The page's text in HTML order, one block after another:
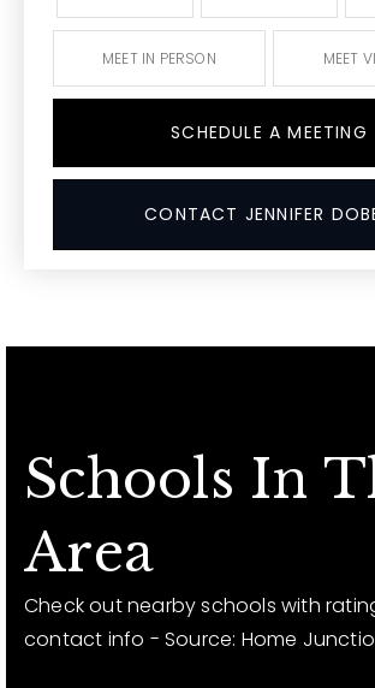
MEET IN PERSON MEET
SCHEDULE A MEETING
CONTACT JENNIFER
Schools In
Area
Check out nearby schools with
contact info - Source: Home